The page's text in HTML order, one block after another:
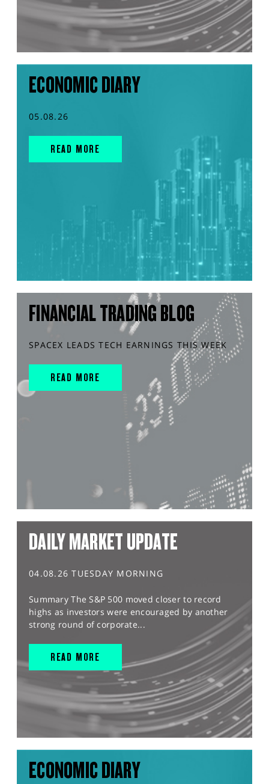
ECONOMIC DIARY
05.08.26
READ MORE
FINANCIAL TRADING BLOG
SPACEX LEADS TECH EARNINGS THIS WEEK
READ MORE
DAILY MARKET UPDATE
04.08.26 TUESDAY MORNING
Summary The S&P 500 moved closer to record
highs as investors were encouraged by another
strong round of corporate...
READ MORE
ECONOMIC DIARY